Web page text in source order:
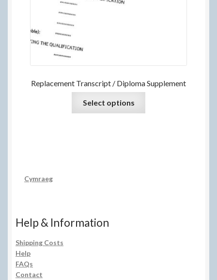
Replacement Transcript / Diploma Supplement
Select options
Cymraeg
Help & Information
Shipping Costs
Help
FAQs
Contact